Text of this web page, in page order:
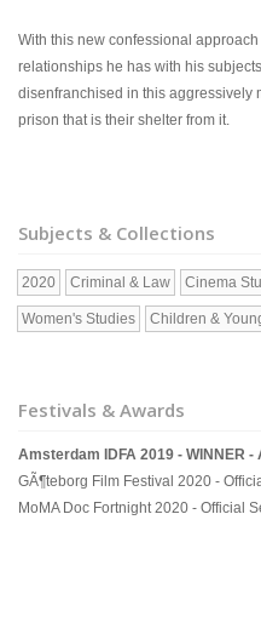
With this new confessional
relationships he has with his
disenfranchised in this aggressively
prison that is their shelter from it.
Subjects & Collections
2020 Criminal & Law Cinema
Women's Studies Children &
Festivals & Awards
Amsterdam IDFA 2019 - WINNER
GÃ¶teborg Film Festival 2020 -
MoMA Doc Fortnight 2020 - Official